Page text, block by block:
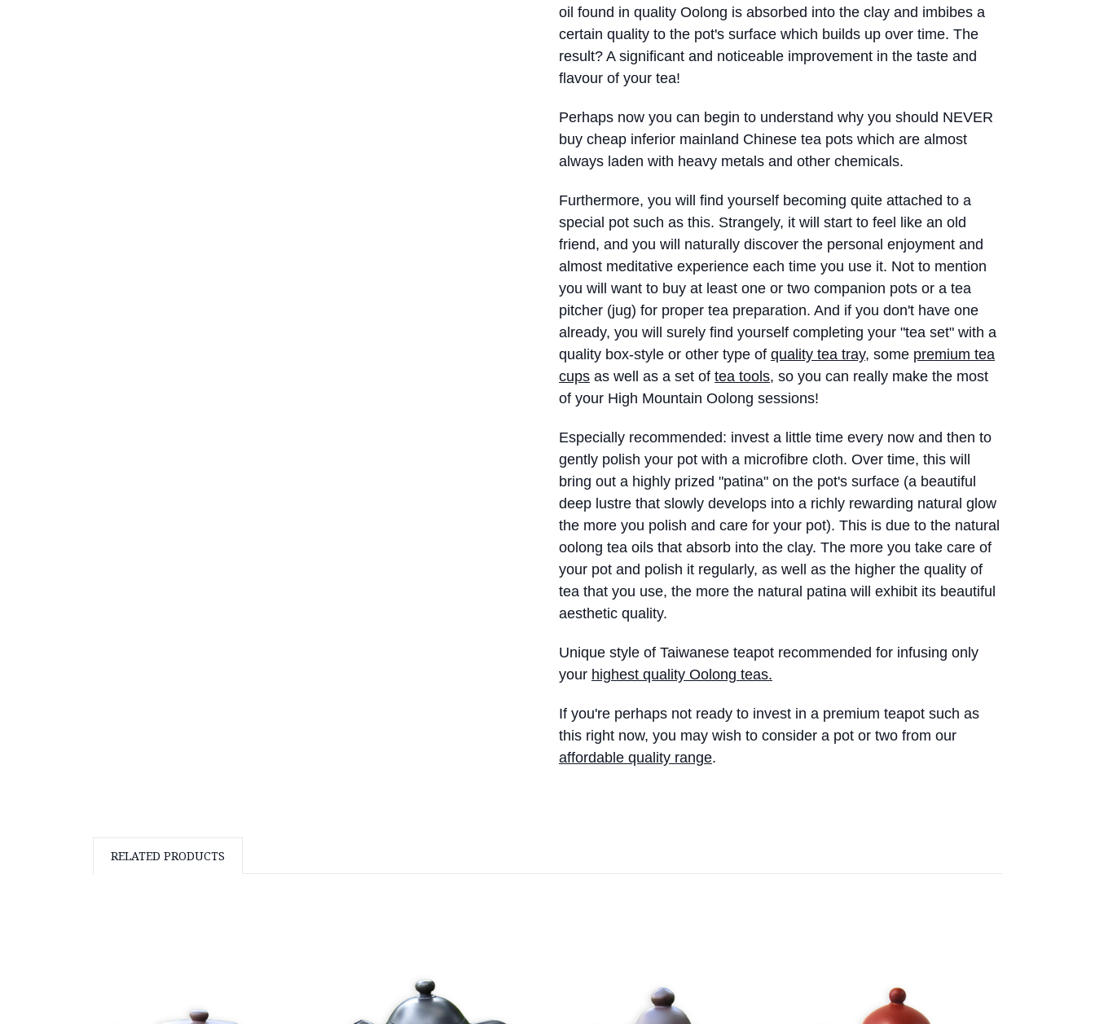
oil found in quality Oolong is absorbed into the clay and imbibes a
certain quality to the pot's surface which builds up over time. The
result? A significant and noticeable improvement in the taste and
flavour of your tea!
Perhaps now you can begin to understand why you should NEVER
buy cheap inferior mainland Chinese tea pots which are almost
always laden with heavy metals and other chemicals.
Furthermore, you will find yourself becoming quite attached to a
special pot such as this. Strangely, it will start to feel like an old
friend, and you will naturally discover the personal enjoyment and
almost meditative experience each time you use it. Not to mention
you will want to buy at least one or two companion pots or a tea
pitcher (jug) for proper tea preparation. And if you don't have one
already, you will surely find yourself completing your "tea set" with a
quality box-style or other type of quality tea tray, some premium tea
cups as well as a set of tea tools, so you can really make the most
of your High Mountain Oolong sessions!
Especially recommended: invest a little time every now and then to
gently polish your pot with a microfibre cloth. Over time, this will
bring out a highly prized "patina" on the pot's surface (a beautiful
deep lustre that slowly develops into a richly rewarding natural glow
the more you polish and care for your pot). This is due to the natural
oolong tea oils that absorb into the clay. The more you take care of
your pot and polish it regularly, as well as the higher the quality of
tea that you use, the more the natural patina will exhibit its beautiful
aesthetic quality.
Unique style of Taiwanese teapot recommended for infusing only
your highest quality Oolong teas.
If you're perhaps not ready to invest in a premium teapot such as
this right now, you may wish to consider a pot or two from our
affordable quality range.
RELATED PRODUCTS